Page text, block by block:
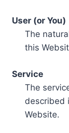
User (or You)
The
this
Service
The
described
Website.